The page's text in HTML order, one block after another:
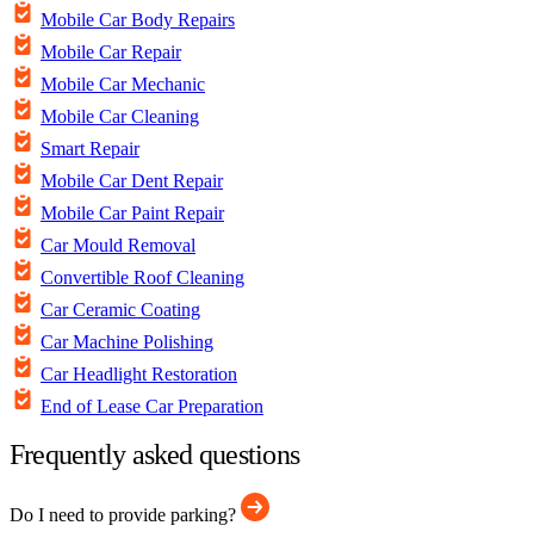
Mobile Car Body Repairs
Mobile Car Repair
Mobile Car Mechanic
Mobile Car Cleaning
Smart Repair
Mobile Car Dent Repair
Mobile Car Paint Repair
Car Mould Removal
Convertible Roof Cleaning
Car Ceramic Coating
Car Machine Polishing
Car Headlight Restoration
End of Lease Car Preparation
Frequently asked questions
Do I need to provide parking?